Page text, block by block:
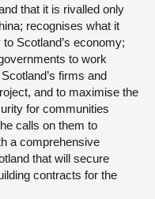
that it is rivalled only
recognises what it
Scotland’s economy;
to work
firms and
and to maximise the
for communities
calls on them to
a comprehensive
that will secure
contracts for the